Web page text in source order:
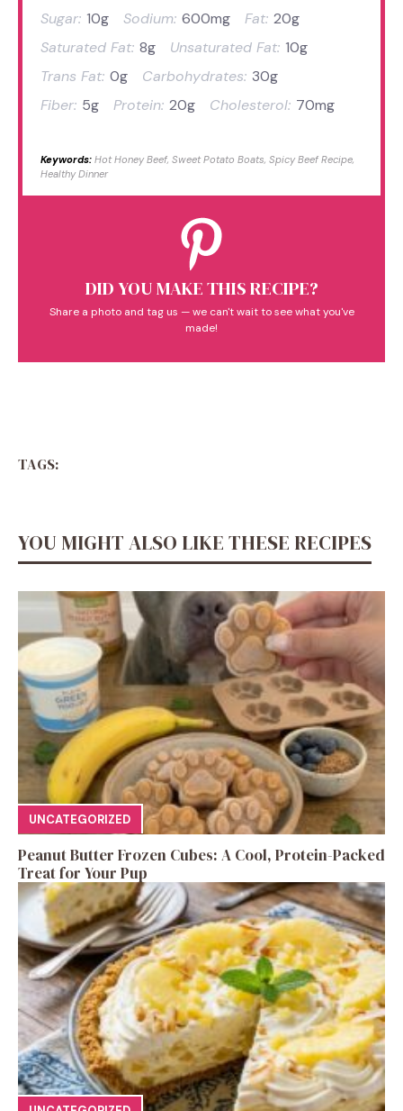
Sugar: 10g Sodium: 600mg Fat: 20g
Saturated Fat: 8g Unsaturated Fat: 10g
Trans Fat: 0g Carbohydrates: 30g
Fiber: 5g Protein: 20g Cholesterol: 70mg
Keywords: Hot Honey Beef, Sweet Potato Boats, Spicy Beef Recipe,
Healthy Dinner
DID YOU MAKE THIS RECIPE?
Share a photo and tag us — we can't wait to see what you've
made!
TAGS:
YOU MIGHT ALSO LIKE THESE RECIPES
UNCATEGORIZED
Peanut Butter Frozen Cubes: A Cool, Protein-Packed
Treat for Your Pup